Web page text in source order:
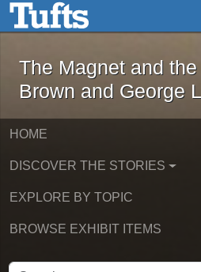
Skip to main contentThe Magnet
The Magnet and
Brown and George
HOME
DISCOVER THE STORIES
EXPLORE BY TOPIC
BROWSE EXHIBIT ITEMS